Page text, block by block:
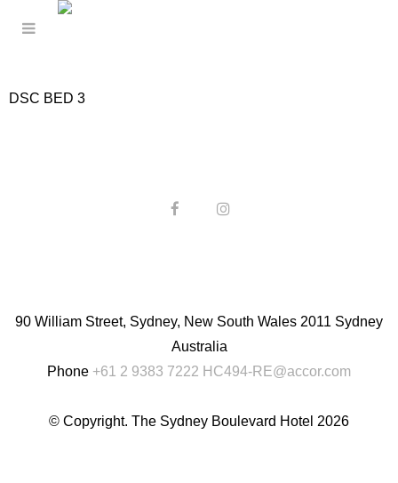
DSC BED 3
90 William Street, Sydney, New South Wales 2011 Sydney
Australia
Phone +61 2 9383 7222 HC494-RE@accor.com
© Copyright. The Sydney Boulevard Hotel 2026